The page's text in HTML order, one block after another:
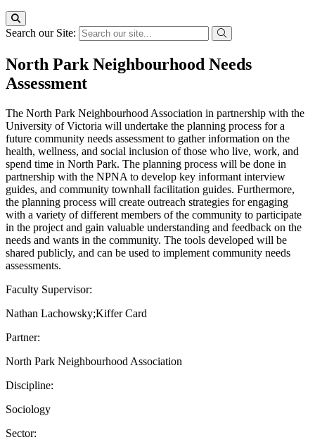
Search our Site:
North Park Neighbourhood Needs
Assessment
The North Park Neighbourhood Association in partnership with the
University of Victoria will undertake the planning process for a
future community needs assessment to gather information on the
health, wellness, and social inclusion of those who live, work, and
spend time in North Park. The planning process will be done in
partnership with the NPNA to develop key informant interview
guides, and community townhall facilitation guides. Furthermore,
the planning process will create outreach strategies for engaging
with a variety of different members of the community to participate
in the project and gain valuable understanding and feedback on the
needs and wants in the community. The tools developed will be
shared publicly, and can be used to implement community needs
assessments.
Faculty Supervisor:
Nathan Lachowsky;Kiffer Card
Partner:
North Park Neighbourhood Association
Discipline:
Sociology
Sector: